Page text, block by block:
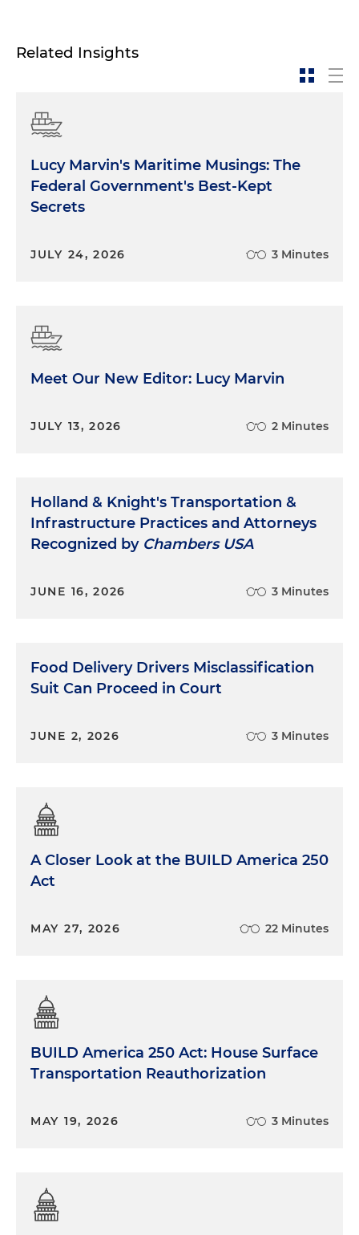
Related Insights
Lucy Marvin's Maritime Musings: The
Federal Government's Best-Kept
Secrets
JULY 24, 2026 3 Minutes
Meet Our New Editor: Lucy Marvin
JULY 13, 2026 2 Minutes
Holland & Knight's Transportation &
Infrastructure Practices and Attorneys
Recognized by Chambers USA
JUNE 16, 2026 3 Minutes
Food Delivery Drivers Misclassification
Suit Can Proceed in Court
JUNE 2, 2026 3 Minutes
A Closer Look at the BUILD America 250
Act
MAY 27, 2026 22 Minutes
BUILD America 250 Act: House Surface
Transportation Reauthorization
MAY 19, 2026 3 Minutes